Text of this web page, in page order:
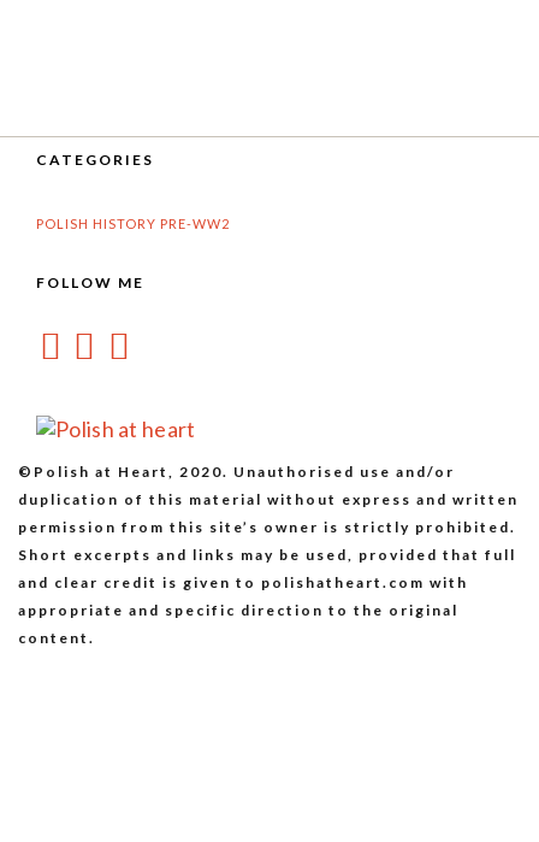
CATEGORIES
POLISH HISTORY PRE-WW2
FOLLOW ME
©Polish at Heart, 2020. Unauthorised use and/or
duplication of this material without express and written
permission from this site’s owner is strictly prohibited.
Short excerpts and links may be used, provided that full
and clear credit is given to polishatheart.com with
appropriate and specific direction to the original
content.